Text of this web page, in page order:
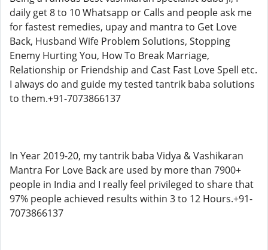
daily get 8 to 10 Whatsapp or Calls and people ask me
for fastest remedies, upay and mantra to Get Love
Back, Husband Wife Problem Solutions, Stopping
Enemy Hurting You, How To Break Marriage,
Relationship or Friendship and Cast Fast Love Spell etc.
I always do and guide my tested tantrik baba solutions
to them.+91-7073866137
In Year 2019-20, my tantrik baba Vidya & Vashikaran
Mantra For Love Back are used by more than 7900+
people in India and I really feel privileged to share that
97% people achieved results within 3 to 12 Hours.+91-
7073866137